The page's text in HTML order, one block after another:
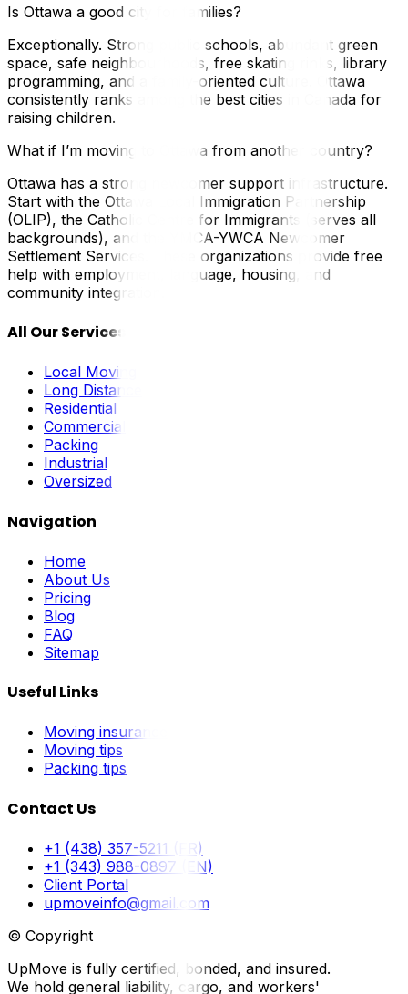
Is Ottawa a good city for families?
Exceptionally. Strong public schools, abundant green
space, safe neighbourhoods, free skating rinks, library
programming, and a family-oriented culture. Ottawa
consistently ranks among the best cities in Canada for
raising children.
What if I’m moving to Ottawa from another country?
Ottawa has a strong newcomer support infrastructure.
Start with the Ottawa Local Immigration Partnership
(OLIP), the Catholic Centre for Immigrants (serves all
backgrounds), and the YMCA-YWCA Newcomer
Settlement Services. These organizations provide free
help with employment, language, housing, and
community integration.
All Our Services
Local Moving
Long Distance
Residential
Commercial
Packing
Industrial
Oversized
Navigation
Home
About Us
Pricing
Blog
FAQ
Sitemap
Useful Links
Moving insurance
Moving tips
Packing tips
Contact Us
+1 (438) 357-5211 (FR)
+1 (343) 988-0897 (EN)
Client Portal
upmoveinfo@gmail.com
© Copyright
UpMove is fully certified, bonded, and insured.
We hold general liability, cargo, and workers'